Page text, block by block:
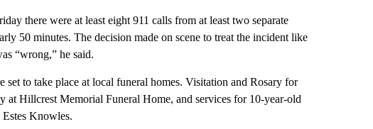
there were at least eight 911 calls from at least two separate
50 minutes. The decision made on scene to treat the incident like
“wrong,” he said.
to take place at local funeral homes. Visitation and Rosary for
at Hillcrest Memorial Funeral Home, and services for 10-year-old
Knowles.